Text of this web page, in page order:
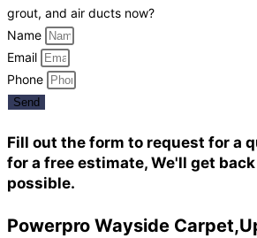
grout, and air ducts now?
Name
Email
Phone
Send
Fill out the form to request for a
for a free estimate, We'll get
possible.
Powerpro Wayside